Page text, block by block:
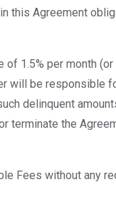
this Agreement
of 1.5% per month
will be responsible
delinquent
terminate the
Fees without any